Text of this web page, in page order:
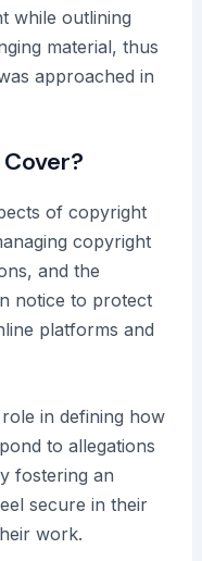
while outlining
material, thus
approached in
of copyright
copyright
and the
notice to protect
platforms and
in defining how
to allegations
fostering an
secure in their
work.